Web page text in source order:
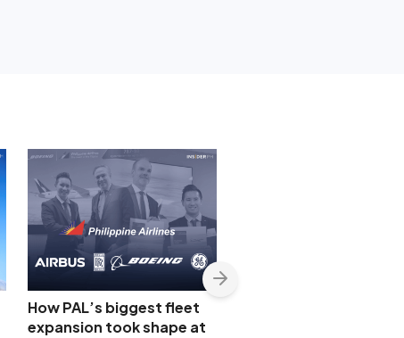
How PAL’s biggest fleet
expansion took shape at